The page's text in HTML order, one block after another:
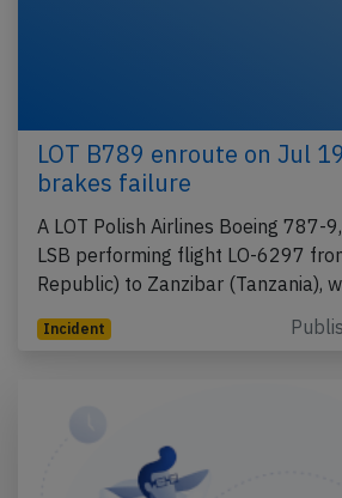
LOT B789 enroute on Jul
brakes failure
A LOT Polish Airlines Boeing 787-
LSB performing flight LO-6297
Republic) to Zanzibar (Tanzania),
Incident